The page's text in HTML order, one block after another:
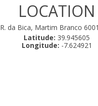
LOCATION
R. da Bica, Martim Branco
Latitude: 39.945605
Longitude: -7.624921